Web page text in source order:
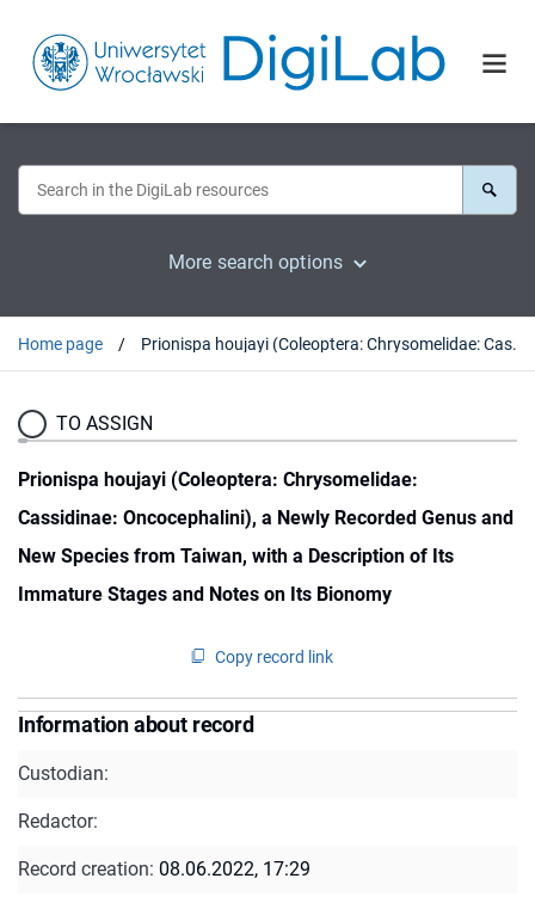
More search options
Home page Prionispa houjayi (Coleoptera: Chrysomelidae: Cassidinae: Oncocephalini), a Newly Recorded Genus and New Species from Taiwan, with a Description of Its Immature Stages and Notes on Its Bionomy
TO ASSIGN
Prionispa houjayi (Coleoptera: Chrysomelidae:
Cassidinae: Oncocephalini), a Newly Recorded Genus and
New Species from Taiwan, with a Description of Its
Immature Stages and Notes on Its Bionomy
Copy record link
Information about record
Custodian:
Redactor:
Record creation: 08.06.2022, 17:29